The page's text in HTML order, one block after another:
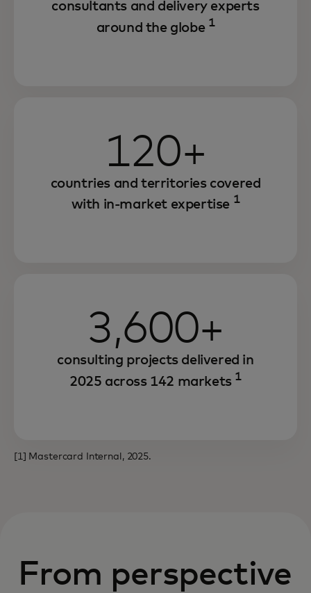
consultants and delivery experts
around the globe 1
120+
countries and territories covered
with in-market expertise 1
3,600+
consulting projects delivered in
2025 across 142 markets 1
[1] Mastercard Internal, 2025.
From perspective